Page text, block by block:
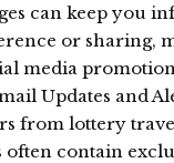
can keep you
or sharing,
media
Updates and
from lottery
contain